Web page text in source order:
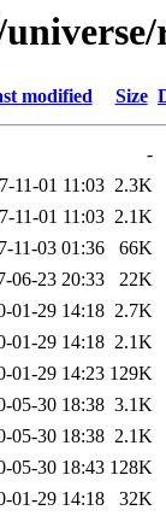
modified Size
-
11-01 11:03 2.3K
11-01 11:03 2.1K
11-03 01:36
66K
06-23 20:33
22K
01-29 14:18 2.7K
01-29 14:18 2.1K
01-29 14:23 129K
05-30 18:38 3.1K
05-30 18:38 2.1K
05-30 18:43 128K
01-29 14:18
32K